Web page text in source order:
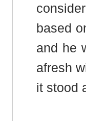
based
and he
afresh
it stood